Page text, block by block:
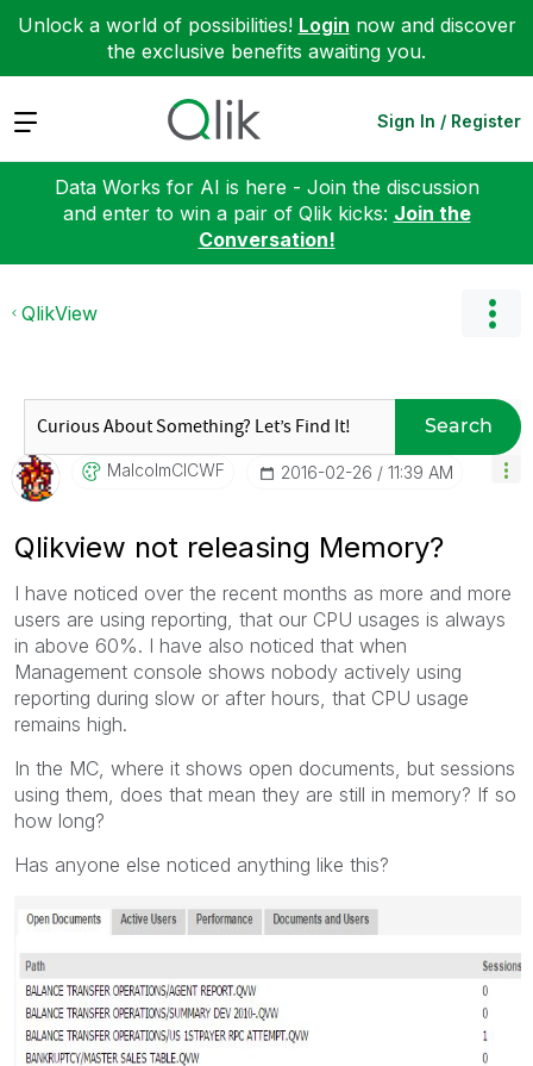
Unlock a world of possibilities! Login now and discover
the exclusive benefits awaiting you.
Expand Sign In / Register
Data Works for AI is here - Join the discussion
and enter to win a pair of Qlik kicks: Join the
Conversation!
QlikView
Search
MalcolmCICWF ‎2016-02-26 11:39 AM
Qlikview not releasing Memory?
I have noticed over the recent months as more and more
users are using reporting, that our CPU usages is always
in above 60%. I have also noticed that when
Management console shows nobody actively using
reporting during slow or after hours, that CPU usage
remains high.
In the MC, where it shows open documents, but sessions
using them, does that mean they are still in memory? If so
how long?
Has anyone else noticed anything like this?